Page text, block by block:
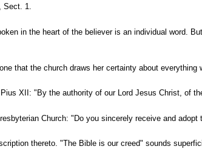
Sect. 1.
in the heart of the believer is an individual
that the church draws her certainty about
XII: "By the authority of our Lord Jesus Christ,
Church: "Do you sincerely receive and
thereto. "The Bible is our creed" sounds